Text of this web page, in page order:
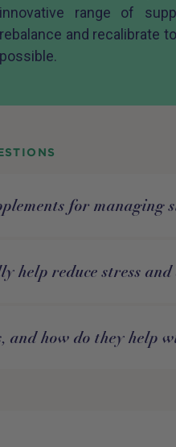
innovative range of
rebalance and recalibrate
possible.
for managing
help reduce stress
and how do they help